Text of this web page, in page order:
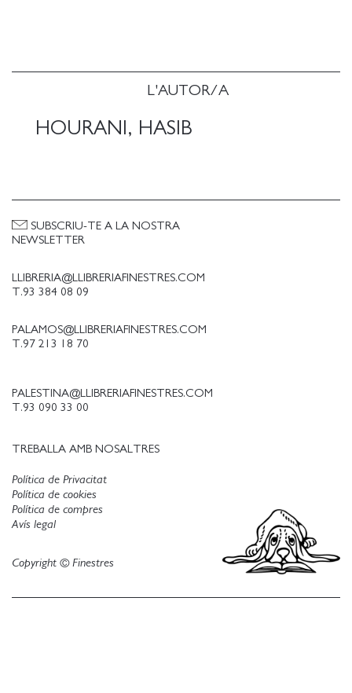
L'AUTOR/A
HOURANI, HASIB
LLIBRERIA@LLIBRERIAFINESTRES.COM
T.93 384 08 09
PALAMOS@LLIBRERIAFINESTRES.COM
T.97 213 18 70
PALESTINA@LLIBRERIAFINESTRES.COM
T.93 090 33 00
TREBALLA AMB NOSALTRES
SUBSCRIU-TE A LA NOSTRA
NEWSLETTER
Política de Privacitat
Política de cookies
Avís legal
Política de compres
Copyright © Finestres